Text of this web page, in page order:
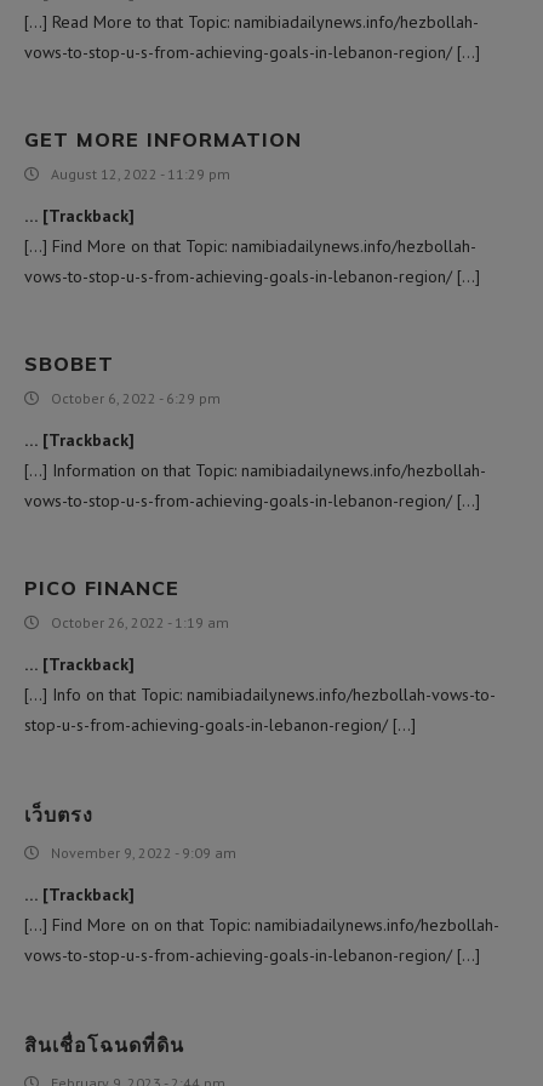
[…] Read More to that Topic: namibiadailynews.info/hezbollah-
vows-to-stop-u-s-from-achieving-goals-in-lebanon-region/ […]
GET MORE INFORMATION
August 12, 2022 - 11:29 pm
… [Trackback]
[…] Find More on that Topic: namibiadailynews.info/hezbollah-
vows-to-stop-u-s-from-achieving-goals-in-lebanon-region/ […]
SBOBET
October 6, 2022 - 6:29 pm
… [Trackback]
[…] Information on that Topic: namibiadailynews.info/hezbollah-
vows-to-stop-u-s-from-achieving-goals-in-lebanon-region/ […]
PICO FINANCE
October 26, 2022 - 1:19 am
… [Trackback]
[…] Info on that Topic: namibiadailynews.info/hezbollah-vows-to-
stop-u-s-from-achieving-goals-in-lebanon-region/ […]
เว็บตรง
November 9, 2022 - 9:09 am
… [Trackback]
[…] Find More on on that Topic: namibiadailynews.info/hezbollah-
vows-to-stop-u-s-from-achieving-goals-in-lebanon-region/ […]
สินเชื่อโฉนดที่ดิน